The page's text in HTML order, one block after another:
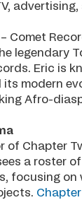
advertising,
– Comet
legendary
Eric is
modern
Afro-
of Chapter
a roster
focusing on